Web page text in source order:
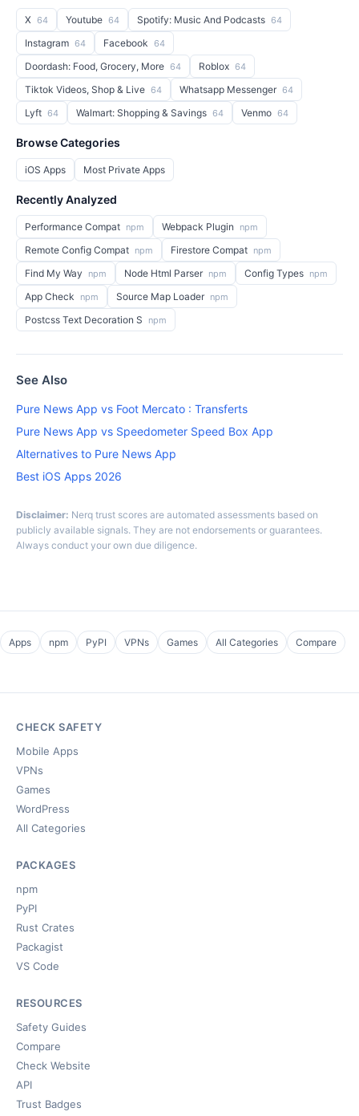
X 64 Youtube 64 Spotify: Music And Podcasts 64
Instagram 64 Facebook 64
Doordash: Food, Grocery, More 64 Roblox 64
Tiktok Videos, Shop & Live 64 Whatsapp Messenger 64
Lyft 64 Walmart: Shopping & Savings 64 Venmo 64
Browse Categories
iOS Apps Most Private Apps
Recently Analyzed
Performance Compat npm Webpack Plugin npm
Remote Config Compat npm Firestore Compat npm
Find My Way npm Node Html Parser npm Config Types npm
App Check npm Source Map Loader npm
Postcss Text Decoration S npm
See Also
Pure News App vs Foot Mercato : Transferts
Pure News App vs Speedometer Speed Box App
Alternatives to Pure News App
Best iOS Apps 2026
Disclaimer: Nerq trust scores are automated assessments based on
publicly available signals. They are not endorsements or guarantees.
Always conduct your own due diligence.
Apps npm PyPI VPNs Games All Categories Compare
CHECK SAFETY
Mobile Apps
VPNs
Games
WordPress
All Categories
PACKAGES
npm
PyPI
Rust Crates
Packagist
VS Code
RESOURCES
Safety Guides
Compare
Check Website
API
Trust Badges